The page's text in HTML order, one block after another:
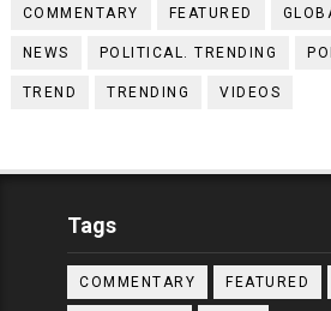
COMMENTARY FEATURED
NEWS POLITICAL. TRENDING
TREND TRENDING VIDEOS
Tags
COMMENTARY FEATURED